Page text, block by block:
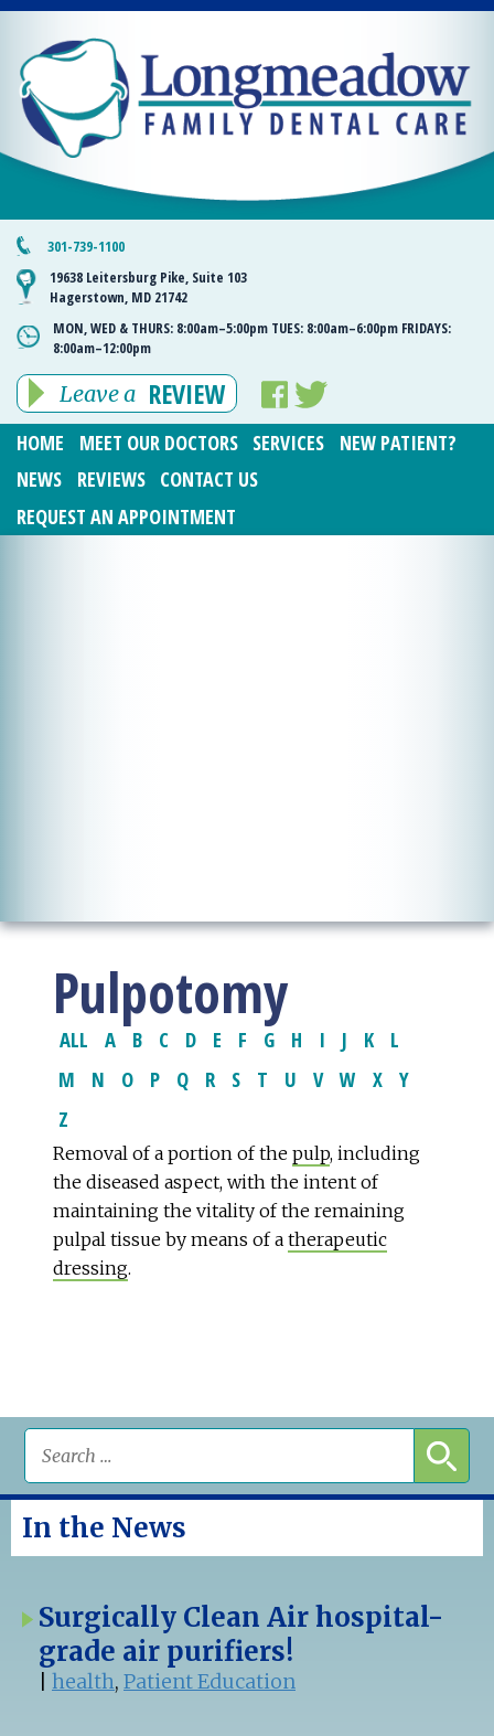
301-739-1100
19638 Leitersburg Pike, Suite 103
Hagerstown, MD 21742
MON, WED & THURS: 8:00am–5:00pm TUES: 8:00am–6:00pm FRIDAYS:
8:00am–12:00pm
Leave a REVIEW
HOME MEET OUR DOCTORS SERVICES
NEW PATIENT?
NEWS
REVIEWS
CONTACT US
REQUEST AN APPOINTMENT
Pulpotomy
ALL A B C D E F G H I J K
L
M
N O P Q R S T U V W X Y
Z
Removal of a portion of the pulp, including
the diseased aspect, with the intent of
maintaining the vitality of the remaining
pulpal tissue by means of a therapeutic
dressing.
In the News
Surgically Clean Air hospital-
grade air purifiers!
health, Patient Education